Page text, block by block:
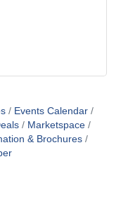
Events Calendar
Marketspace
& Brochures